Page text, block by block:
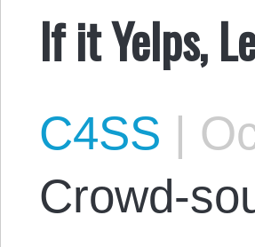
If it Yelps,
C4SS |
Crowd-